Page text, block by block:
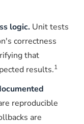
logic. Unit tests
correctness
that
results.1
reproducible
are